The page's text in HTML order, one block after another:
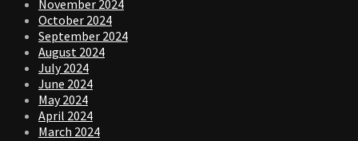
November 2024
October 2024
September 2024
August 2024
July 2024
June 2024
May 2024
April 2024
March 2024